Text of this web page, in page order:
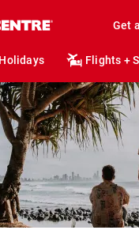
Get
Holidays Flights +